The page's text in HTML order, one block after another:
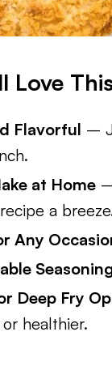
Love
Flavorful –
at Home
a
Any
Deep Fry
healthier.